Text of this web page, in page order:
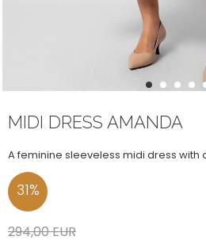
1 2 3 4
MIDI DRESS AMANDA
A feminine sleeveless midi dress with
31%
294,00EUR